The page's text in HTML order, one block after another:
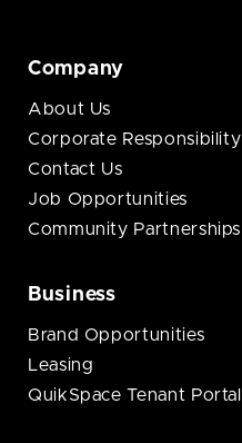
Company
About Us
Corporate Responsibility
Contact Us
Job Opportunities
Community Partnerships
Business
Brand Opportunities
Leasing
QuikSpace Tenant Portal